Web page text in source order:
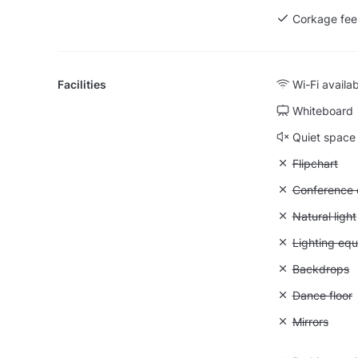
Corkage
Facilities Wi-Fi
Whiteboard
Quiet space
Unavailable:
Flipchart
Conference
Unavailable:
Natural light
Lighting
Unavailable:
Backdrops
Unavailable:
Dance floor
Unavailable:
Mirrors